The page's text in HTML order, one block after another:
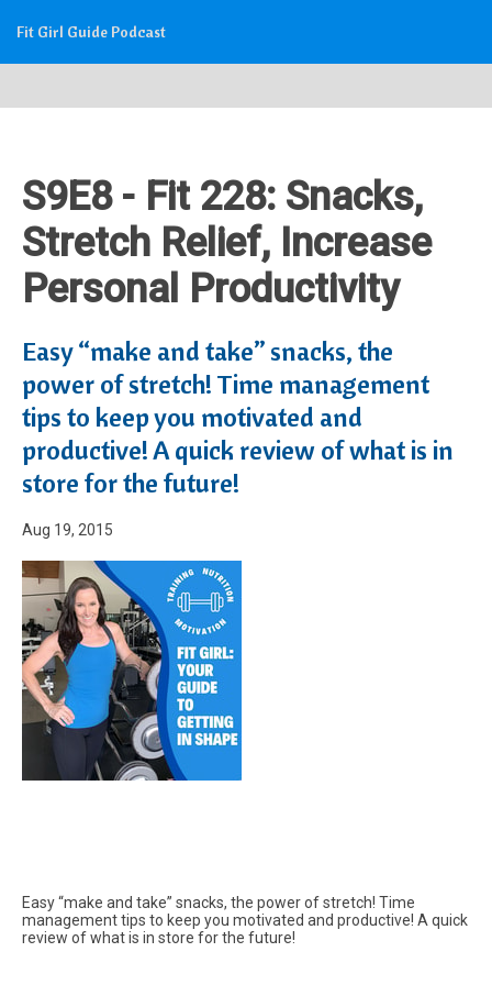
Fit Girl Guide Podcast
S9E8 - Fit 228: Snacks,
Stretch Relief, Increase
Personal Productivity
Easy “make and take” snacks, the
power of stretch! Time management
tips to keep you motivated and
productive! A quick review of what is in
store for the future!
Aug 19, 2015
Easy “make and take” snacks, the power of stretch! Time
management tips to keep you motivated and productive! A quick
review of what is in store for the future!